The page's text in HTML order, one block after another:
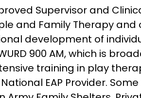
Supervisor and
and Family Therapy
development of
900 AM, which is
training in play
EAP Provider.